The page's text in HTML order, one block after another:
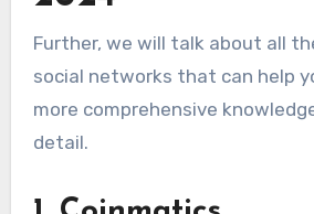
Further, we will talk about all
social networks that can help
more comprehensive
detail.